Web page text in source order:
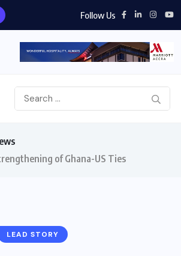
Follow Us
of Ghana-US Ties
LEAD STORY